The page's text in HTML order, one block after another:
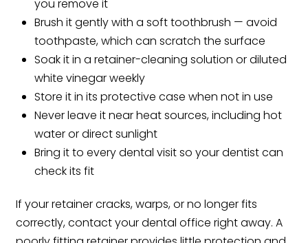
you remove it
Brush it gently with a soft toothbrush — avoid
toothpaste, which can scratch the surface
Soak it in a retainer-cleaning solution or diluted
white vinegar weekly
Store it in its protective case when not in use
Never leave it near heat sources, including hot
water or direct sunlight
Bring it to every dental visit so your dentist can
check its fit
If your retainer cracks, warps, or no longer fits
correctly, contact your dental office right away. A